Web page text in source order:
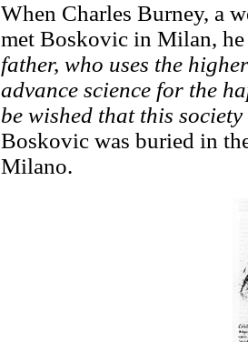
When Charles Burney, a
met Boskovic in Milan,
father, who uses the
advance science for the
be wished that this
Boskovic was buried in
Milano.